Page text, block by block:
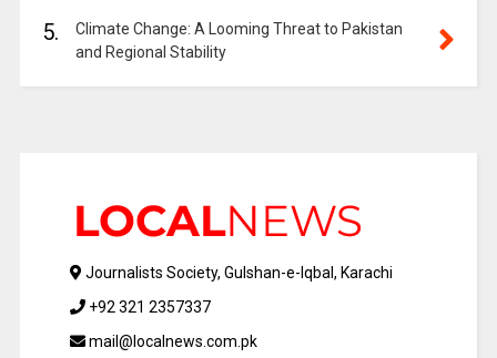
5.
Climate Change: A Looming Threat to Pakistan
and Regional Stability
Journalists Society, Gulshan-e-Iqbal, Karachi
+92 321 2357337
mail@localnews.com.pk